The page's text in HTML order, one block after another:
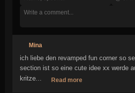
Mina
ich liebe den revamped fun corner so
section ist so eine cute idee xx werde
kritze...
Read more